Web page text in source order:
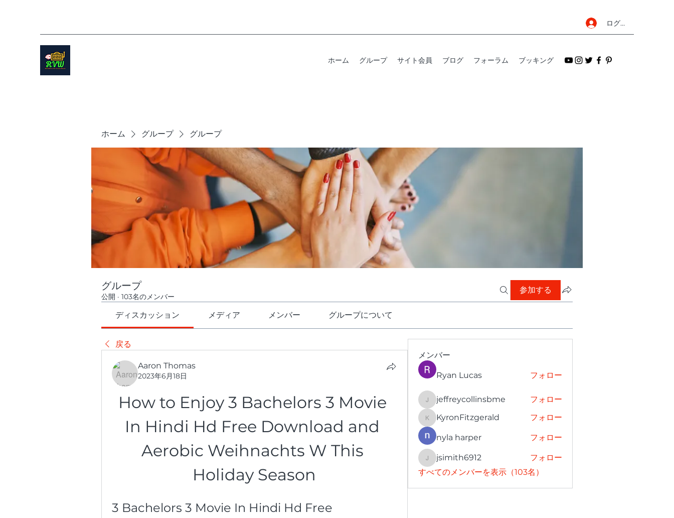
ログイン
ホーム グループ サイト会員 ブログ フォーラム ブッキング
ホーム グループ グループ
グループ
公開 · 103名のメンバー
参加する
ディスカッション メディア メンバー グループについて
戻る
Aaron Thomas
2023年6月18日
How to Enjoy 3 Bachelors 3 Movie
In Hindi Hd Free Download and
Aerobic Weihnachts W This
Holiday Season
3 Bachelors 3 Movie In Hindi Hd Free
メンバー
Ryan Lucas フォロー
jeffreycollinsbme
jeffreycollinsbme フォロー
KyronFitzgerald
KyronFitzgerald フォロー
nyla harper フォロー
jsimith6912
jsimith6912
フォロー
すべてのメンバーを表示（103名）